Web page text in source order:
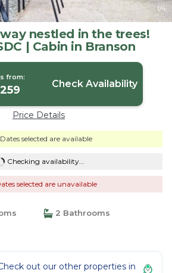
1/4
nestled in the trees!
| Cabin in Branson
from:
Check Availability
Price Details
Dates selected are available
Checking availability...
selected are unavailable
2 Bathrooms
out our other properties in